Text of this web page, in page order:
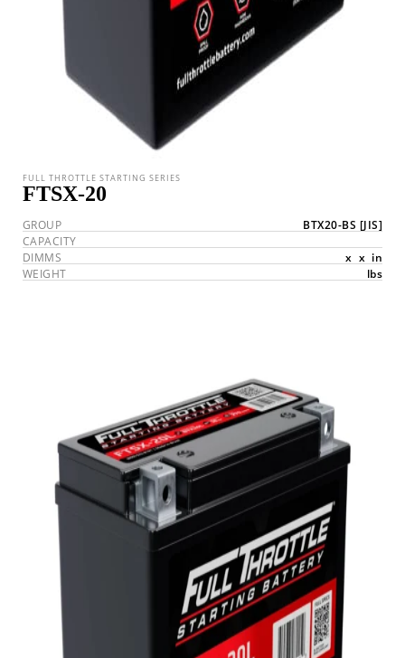
FULL THROTTLE STARTING SERIES
FTSX-20
GROUP BTX20-BS [JIS]
CAPACITY
DIMMS
x x in
WEIGHT
lbs